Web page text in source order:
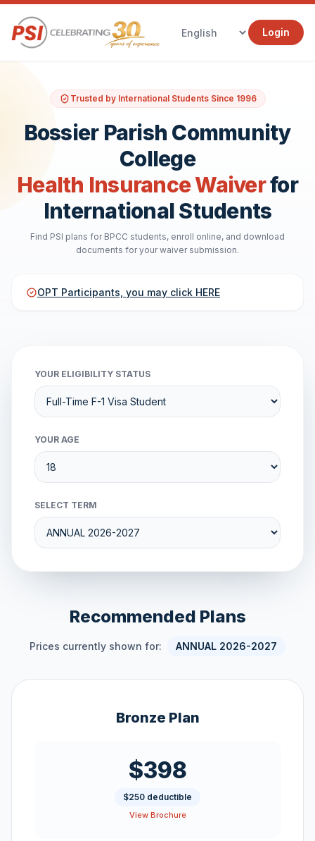
Login
Trusted by International Students Since 1996
Bossier Parish Community
College
Health Insurance Waiverfor
International Students
Find PSI plans for BPCC students, enroll online, and download
documents for your waiver submission.
OPT Participants, you may click HERE
YOUR ELIGIBILITY STATUS
YOUR AGE
SELECT TERM
Recommended Plans
Prices currently shown for: ANNUAL 2026-2027
Bronze Plan
$398
$250 deductible
View Brochure